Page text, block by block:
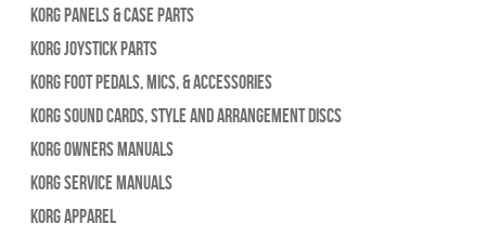
Korg Panels & Case Parts
Korg Joystick Parts
Korg Foot Pedals, Mics, & Accessories
Korg Sound Cards, Style and Arrangement Discs
Korg Owners Manuals
Korg Service Manuals
Korg Apparel